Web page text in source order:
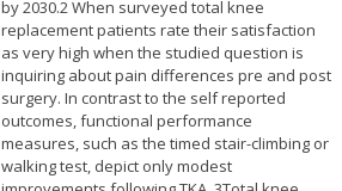
by 2030.2 When surveyed total knee
replacement patients rate their satisfaction
as very high when the studied question is
inquiring about pain differences pre and post
surgery. In contrast to the self reported
outcomes, functional performance
measures, such as the timed stair-climbing or
walking test, depict only modest